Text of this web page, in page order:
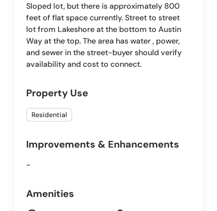
Sloped lot, but there is approximately 800
feet of flat space currently. Street to street
lot from Lakeshore at the bottom to Austin
Way at the top. The area has water , power,
and sewer in the street-buyer should verify
availability and cost to connect.
Property Use
Residential
Improvements & Enhancements
-
Amenities